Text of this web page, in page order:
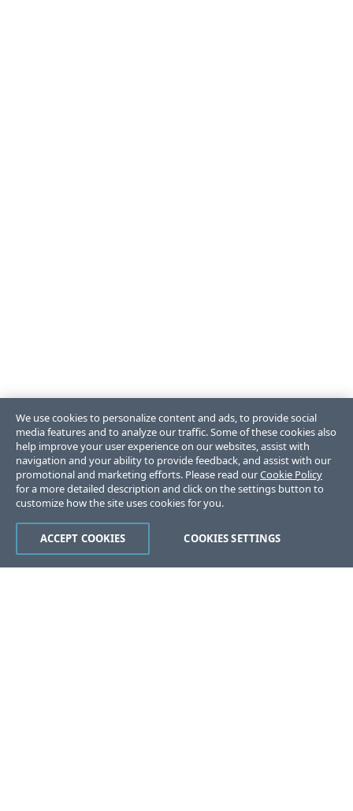
We use cookies to personalize content and ads, to provide social
media features and to analyze our traffic. Some of these cookies also
help improve your user experience on our websites, assist with
navigation and your ability to provide feedback, and assist with our
promotional and marketing efforts. Please read ourCookie Policy
for a more detailed description and click on the settings button to
customize how the site uses cookies for you.
COOKIES SETTINGS
ACCEPT COOKIES